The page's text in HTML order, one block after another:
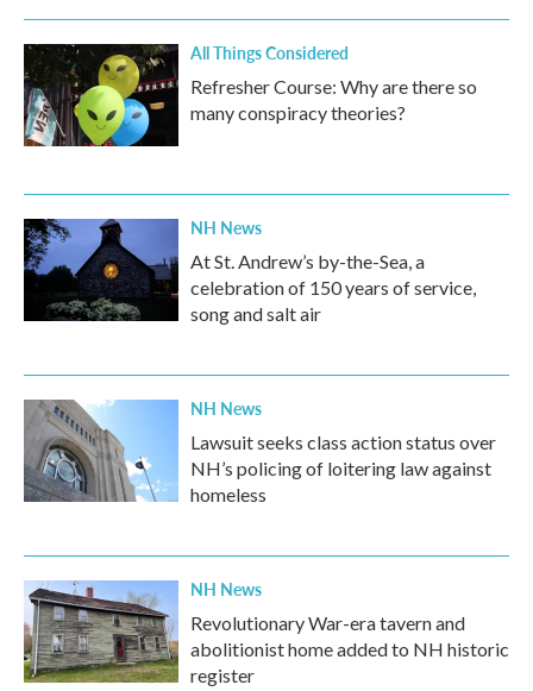
k
n
All Things Considered
Refresher Course: Why are there so
many conspiracy theories?
NH News
At St. Andrew’s by-the-Sea, a
celebration of 150 years of service,
song and salt air
NH News
Lawsuit seeks class action status over
NH’s policing of loitering law against
homeless
NH News
Revolutionary War-era tavern and
abolitionist home added to NH historic
register